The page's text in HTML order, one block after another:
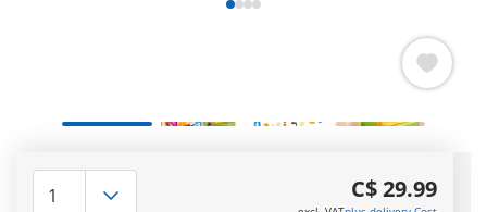
Quick Delivery Options:
3–5 days with Express or 7–
10 with Standard!
C$ 29.99